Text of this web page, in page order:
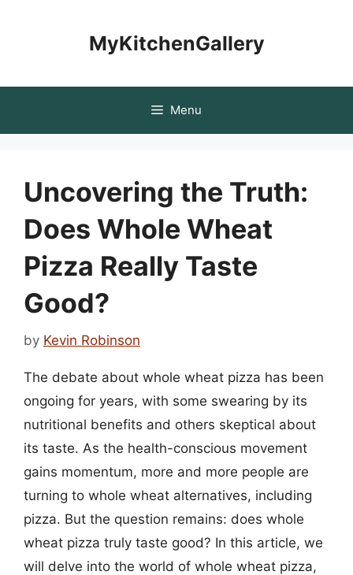
MyKitchenGallery
Menu
Uncovering the Truth:
Does Whole Wheat
Pizza Really Taste
Good?
by Kevin Robinson
The debate about whole wheat pizza has been
ongoing for years, with some swearing by its
nutritional benefits and others skeptical about
its taste. As the health-conscious movement
gains momentum, more and more people are
turning to whole wheat alternatives, including
pizza. But the question remains: does whole
wheat pizza truly taste good? In this article, we
will delve into the world of whole wheat pizza,